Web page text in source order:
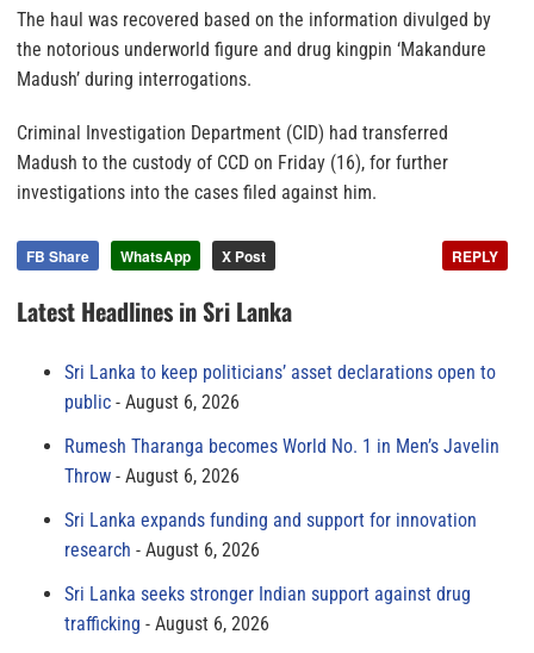
The haul was recovered based on the information divulged by
the notorious underworld figure and drug kingpin ‘Makandure
Madush’ during interrogations.
Criminal Investigation Department (CID) had transferred
Madush to the custody of CCD on Friday (16), for further
investigations into the cases filed against him.
FB Share WhatsApp X Post REPLY
Latest Headlines in Sri Lanka
Sri Lanka to keep politicians’ asset declarations open to
public
August 6, 2026
Rumesh Tharanga becomes World No. 1 in Men’s Javelin
Throw
August 6, 2026
Sri Lanka expands funding and support for innovation
research
August 6, 2026
Sri Lanka seeks stronger Indian support against drug
trafficking
August 6, 2026